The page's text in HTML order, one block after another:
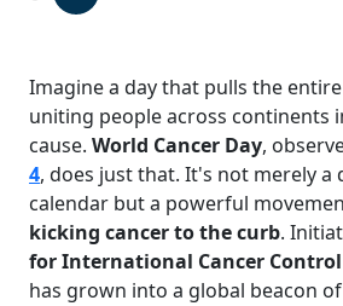
Imagine a day that pulls the
uniting people across continents
cause. World Cancer Day,
4, does just that. It's not merely a
calendar but a powerful
kicking cancer to the curb.
for International Cancer Control
has grown into a global beacon